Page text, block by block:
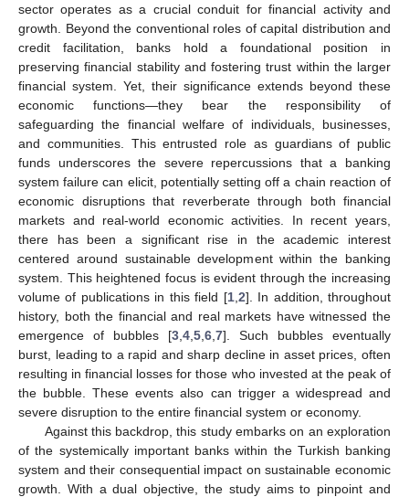
sector operates as a crucial conduit for financial activity and
growth. Beyond the conventional roles of capital distribution and
credit facilitation, banks hold a foundational position in
preserving financial stability and fostering trust within the larger
financial system. Yet, their significance extends beyond these
economic functions—they bear the responsibility of
safeguarding the financial welfare of individuals, businesses,
and communities. This entrusted role as guardians of public
funds underscores the severe repercussions that a banking
system failure can elicit, potentially setting off a chain reaction of
economic disruptions that reverberate through both financial
markets and real-world economic activities. In recent years,
there has been a significant rise in the academic interest
centered around sustainable development within the banking
system. This heightened focus is evident through the increasing
volume of publications in this field [1, 2]. In addition, throughout
history, both the financial and real markets have witnessed the
emergence of bubbles [3 4 5 6 7]. Such bubbles eventually
burst, leading to a rapid and sharp decline in asset prices, often
resulting in financial losses for those who invested at the peak of
the bubble. These events also can trigger a widespread and
severe disruption to the entire financial system or economy.
Against this backdrop, this study embarks on an exploration
of the systemically important banks within the Turkish banking
system and their consequential impact on sustainable economic
growth. With a dual objective, the study aims to pinpoint and